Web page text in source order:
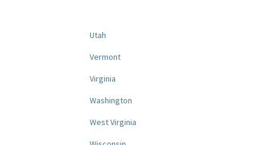
Utah
Vermont
Virginia
Washington
West Virginia